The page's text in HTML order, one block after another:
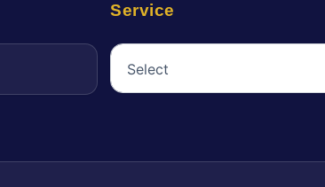
Service